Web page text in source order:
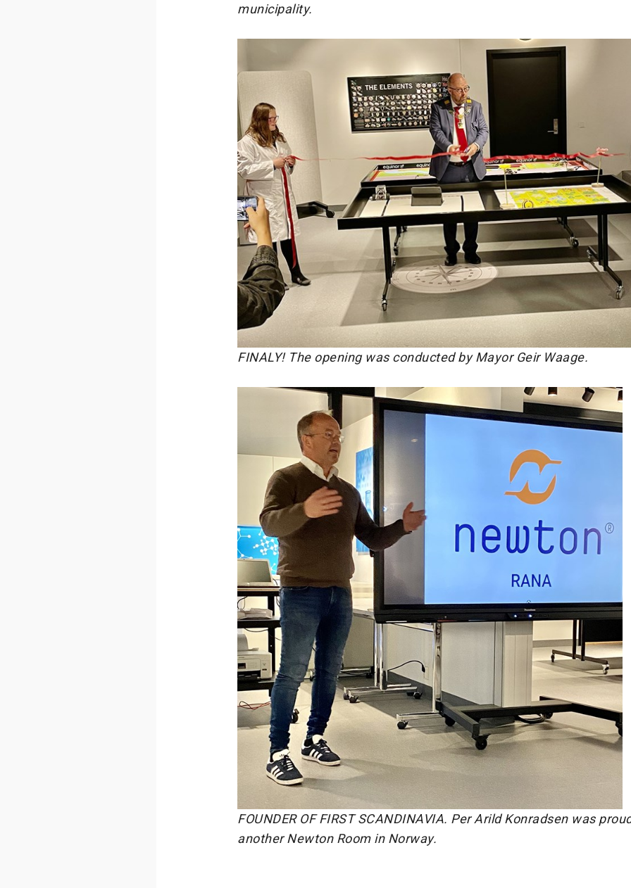
municipality.
FINALY! The opening was conducted by Mayor Geir Waage.
FOUNDER OF FIRST SCANDINAVIA. Per Arild Konradsen was
another Newton Room in Norway.